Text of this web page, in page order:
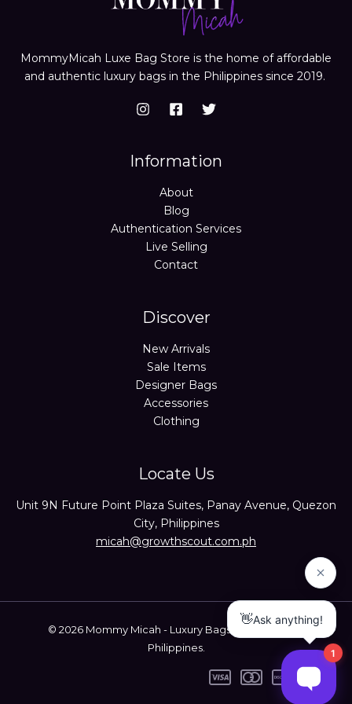
MommyMicah Luxe Bag Store is the home of affordable
and authentic luxury bags in the Philippines since 2019.
Information
About
Blog
Authentication Services
Live Selling
Contact
Discover
New Arrivals
Sale Items
Designer Bags
Accessories
Clothing
Locate Us
Unit 9N Future Point Plaza Suites, Panay Avenue, Quezon
City, Philippines
micah@growthscout.com.ph
© 2026 Mommy Micah - Luxury Bags Trusted Seller
Philippines.